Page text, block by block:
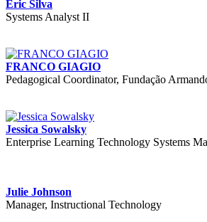
Eric Silva
Systems Analyst II
FRANCO GIAGIO
Pedagogical Coordinator, Fundação
Jessica Sowalsky
Enterprise Learning Technology Systems
Julie Johnson
Manager, Instructional Technology